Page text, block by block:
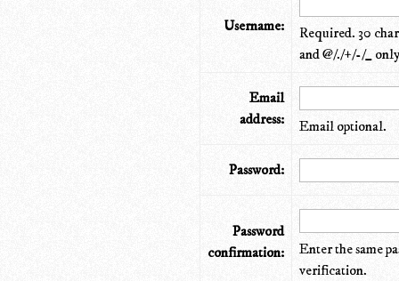
Username:
Required. 30
and @/./+/-/_
Email
address:
Email optional.
Password:
Password
confirmation:
Enter the same
verification.